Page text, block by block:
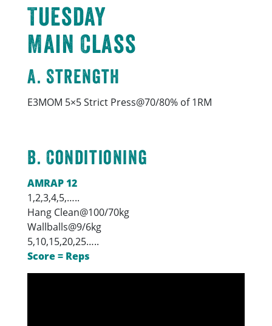
Tuesday
Main Class
A. Strength
E3MOM 5×5 Strict Press@70/80% of 1RM
B. Conditioning
AMRAP 12
1,2,3,4,5,…..
Hang Clean@100/70kg
Wallballs@9/6kg
5,10,15,20,25…..
Score = Reps